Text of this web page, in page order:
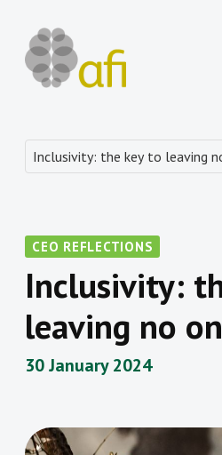
CEO REFLECTIONS
Inclusivity:
leaving no
30 January 2024